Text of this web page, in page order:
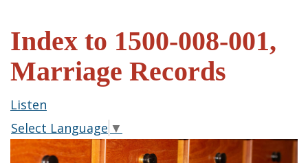
Index to 1500-008-001,
Marriage Records
Listen
Select Language ▼